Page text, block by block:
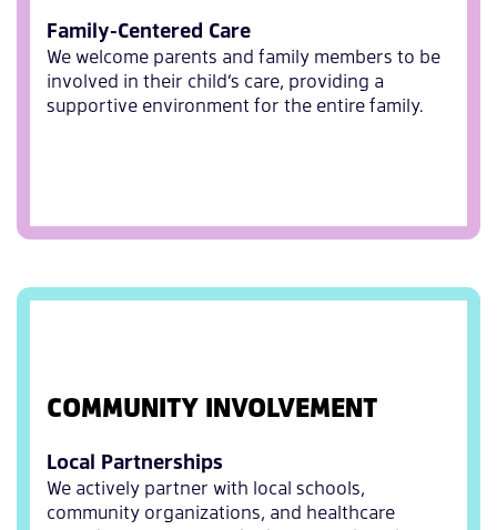
Family-Centered Care
We welcome parents and family members to be
involved in their child’s care, providing a
supportive environment for the entire family.
COMMUNITY INVOLVEMENT
Local Partnerships
We actively partner with local schools,
community organizations, and healthcare